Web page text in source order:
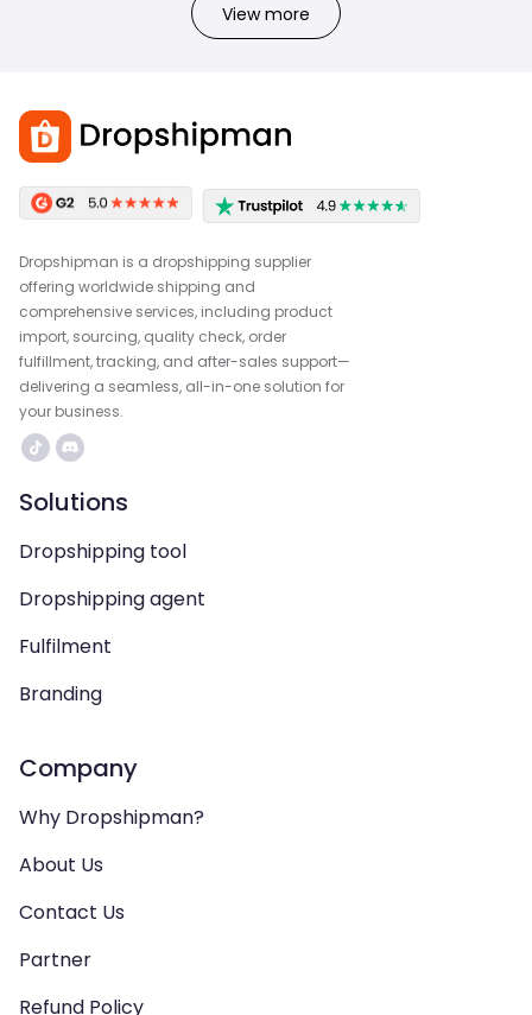
View more
Dropshipman is a dropshipping supplier
offering worldwide shipping and
comprehensive services, including product
import, sourcing, quality check, order
fulfillment, tracking, and after-sales support—
delivering a seamless, all-in-one solution for
your business.
Solutions
Dropshipping tool
Dropshipping agent
Fulfilment
Branding
Company
Why Dropshipman?
About Us
Contact Us
Partner
Refund Policy